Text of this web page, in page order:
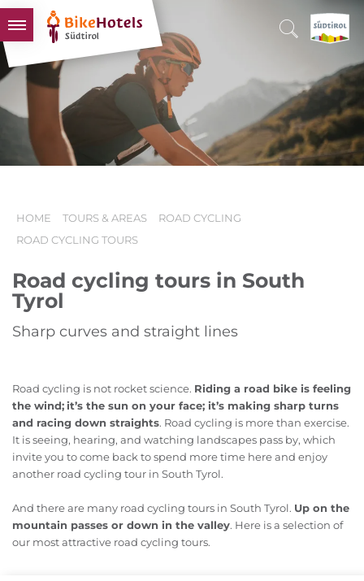
BIKEHOTELS
HOTELS & PACKAGES
TOURS & AREAS
SOUTH TYROL & US
HOME TOURS & AREAS
ROAD CYCLING
ROAD CYCLING TOURS
Road cycling tours in South
Tyrol
Sharp curves and straight lines
Road cycling is not rocket science. Riding a road bike is feeling
the wind;it’s the sun on your face; it’s making sharp turns
and racing down straights. Road cycling is more than exercise.
It is seeing, hearing, and watching landscapes pass by, which
invite you to come back to spend more time here and enjoy
another road cycling tour in South Tyrol.
And there are many road cycling tours in South Tyrol. Up on the
mountain passes or down in the valley. Here is a selection of
our most attractive road cycling tours.